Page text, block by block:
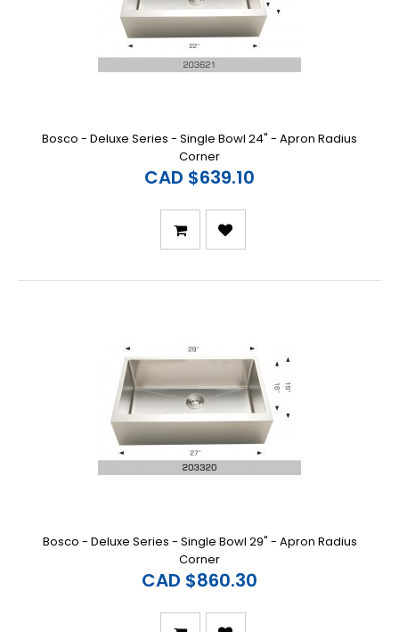
Bosco - Deluxe Series - Single Bowl 24" - Apron Radius
Corner
CAD $639.10
Bosco - Deluxe Series - Single Bowl 29" - Apron Radius
Corner
CAD $860.30